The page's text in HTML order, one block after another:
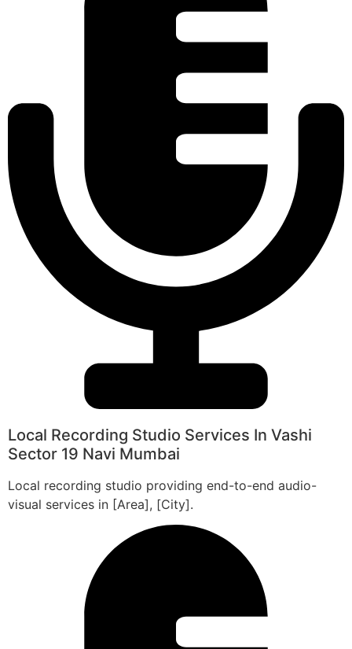
Local Recording Studio Services In Vashi
Sector 19 Navi Mumbai
Local recording studio providing end-to-end audio-
visual services in [Area], [City].